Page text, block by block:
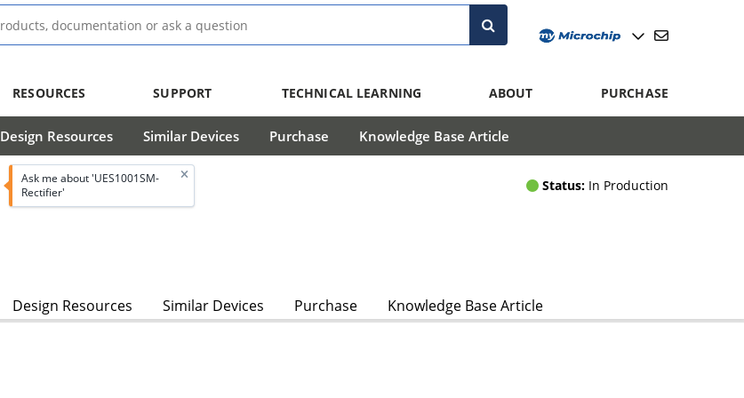
RESOURCES SUPPORT TECHNICAL LEARNING ABOUT PURCHASE
Design Resources Similar Devices Purchase Knowledge Base Article
Ask me about 'UES1001SM-
Rectifier'
Status: In Production
Design Resources Similar Devices Purchase Knowledge Base Article